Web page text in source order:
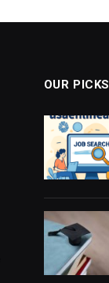
OUR PICKS